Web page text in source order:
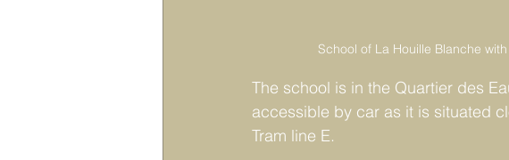
School of La Houille Blanche
The school is in the Quartier des
accessible by car as it is situated
Tram line E.